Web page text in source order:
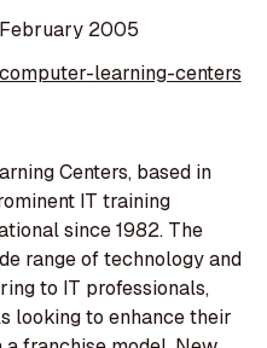
2005
learning-centers
Centers, based in
IT training
since 1982. The
range of technology and
to IT professionals,
looking to enhance their